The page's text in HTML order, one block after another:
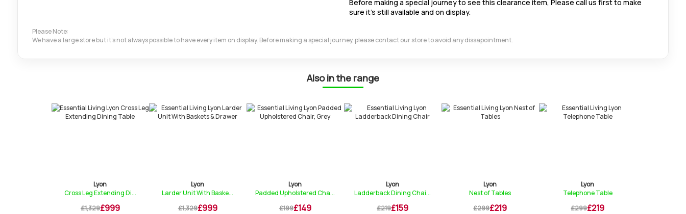
Before making a special journey to see this clearance item, Please call us first to make
sure it's still available and on display.
Please Note:
We have a large store but it's not always possible to have every item on display. Before making a special journey, please contact our store to avoid any dissapointment.
Also in the range
Lyon
Cross Leg Extending Di...
£1,329£999
Lyon
Larder Unit With Baske...
£1,329£999
Lyon
Padded Upholstered Cha...
£199£149
Lyon
Ladderback Dining Chai...
£219£159
Lyon
Nest of Tables
£299£219
Lyon
Telephone Table
£299£219